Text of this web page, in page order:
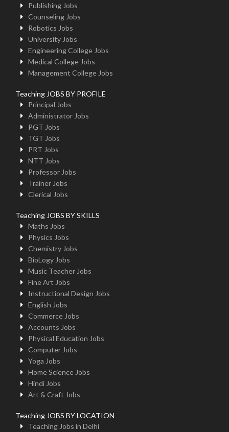
Publishing Jobs
Counseling Jobs
Robotics Jobs
University Jobs
Engineering College Jobs
Medical College Jobs
Management College Jobs
Teaching JOBS BY PROFILE
Principal Jobs
Administrator Jobs
PGT Jobs
TGT Jobs
PRT Jobs
NTT Jobs
Professor Jobs
Trainer Jobs
Clerical Jobs
Teaching JOBS BY SKILLS
Maths Jobs
Physics Jobs
Chemistry Jobs
BioLogy Jobs
Music Teacher Jobs
Fine Art Jobs
Instructional Design Jobs
English Jobs
Commerce Jobs
Accounts Jobs
Physical Education Jobs
Computer Jobs
Yoga Jobs
Home Science Jobs
Hindi Jobs
Art & Craft Jobs
Teaching JOBS BY LOCATION
Teaching Jobs in Delhi